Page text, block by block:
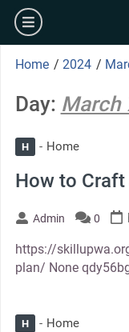
Skip
content
burger
Home / 2024 /
Day: March
H Home
How to Craft
Admin 0
https://
plan/ None
H Home